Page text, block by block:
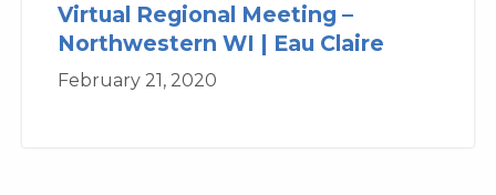
Virtual Regional Meeting –
Northwestern WI | Eau Claire
February 21, 2020